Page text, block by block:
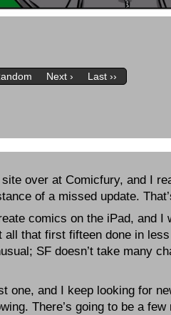
Next › Last ››
over at Comicfury, and I
of a missed update.
comics on the iPad, and I
that first fifteen done in
SF doesn’t take many
one, and I keep looking for
There’s going to be a